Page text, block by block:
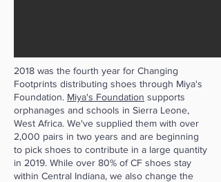
2018 was the fourth year for Changing
Footprints distributing shoes through Miya's
Foundation. Miya's Foundation supports
orphanages and schools in Sierra Leone,
West Africa. We've supplied them with over
2,000 pairs in two years and are beginning
to pick shoes to contribute in a large quantity
in 2019. While over 80% of CF shoes stay
within Central Indiana, we also change the